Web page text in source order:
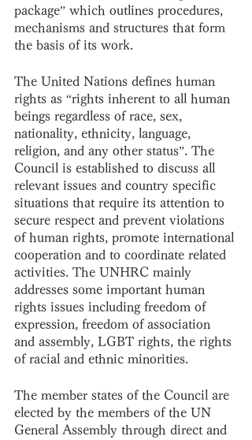
package” which outlines procedures,
mechanisms and structures that form
the basis of its work.
The United Nations defines human
rights as “rights inherent to all human
beings regardless of race, sex,
nationality, ethnicity, language,
religion, and any other status”. The
Council is established to discuss all
relevant issues and country specific
situations that require its attention to
secure respect and prevent violations
of human rights, promote international
cooperation and to coordinate related
activities. The UNHRC mainly
addresses some important human
rights issues including freedom of
expression, freedom of association
and assembly, LGBT rights, the rights
of racial and ethnic minorities.
The member states of the Council are
elected by the members of the UN
General Assembly through direct and